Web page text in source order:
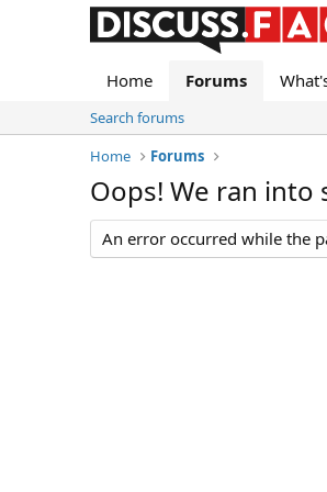
Home Forums
Search forums
Home
Forums
Oops! We ran
An error occurred while the